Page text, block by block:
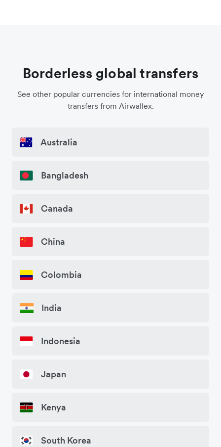
Borderless global transfers
See other popular currencies for international money
transfers from Airwallex.
Australia
Bangladesh
Canada
China
Colombia
India
Indonesia
Japan
Kenya
South Korea